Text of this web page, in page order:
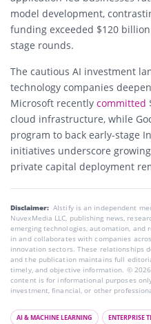
model development,
funding exceeded $120
stage rounds.
The cautious AI investment
technology companies
Microsoft recently committed
cloud infrastructure, while
program to back early-stage
initiatives underscore
private capital deployment
Disclaimer: AIstify is an independent
NuvexMedia LLC, publishing news,
emerging technologies, automation, and
in and collaborates with companies
innovation sectors. These relationships
and the publication maintains full
timely, and objective information. ©
content is for informational purposes
investment, financial, or other
AI & MACHINE LEARNING ENTERPRISE